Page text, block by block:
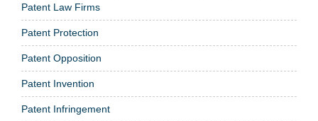
Patent Law Firms
Patent Protection
Patent Opposition
Patent Invention
Patent Infringement